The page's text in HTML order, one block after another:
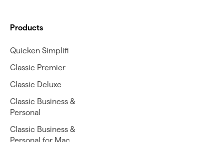
Products
Quicken Simplifi
Classic Premier
Classic Deluxe
Classic Business &
Personal
Classic Business &
Personal for Mac